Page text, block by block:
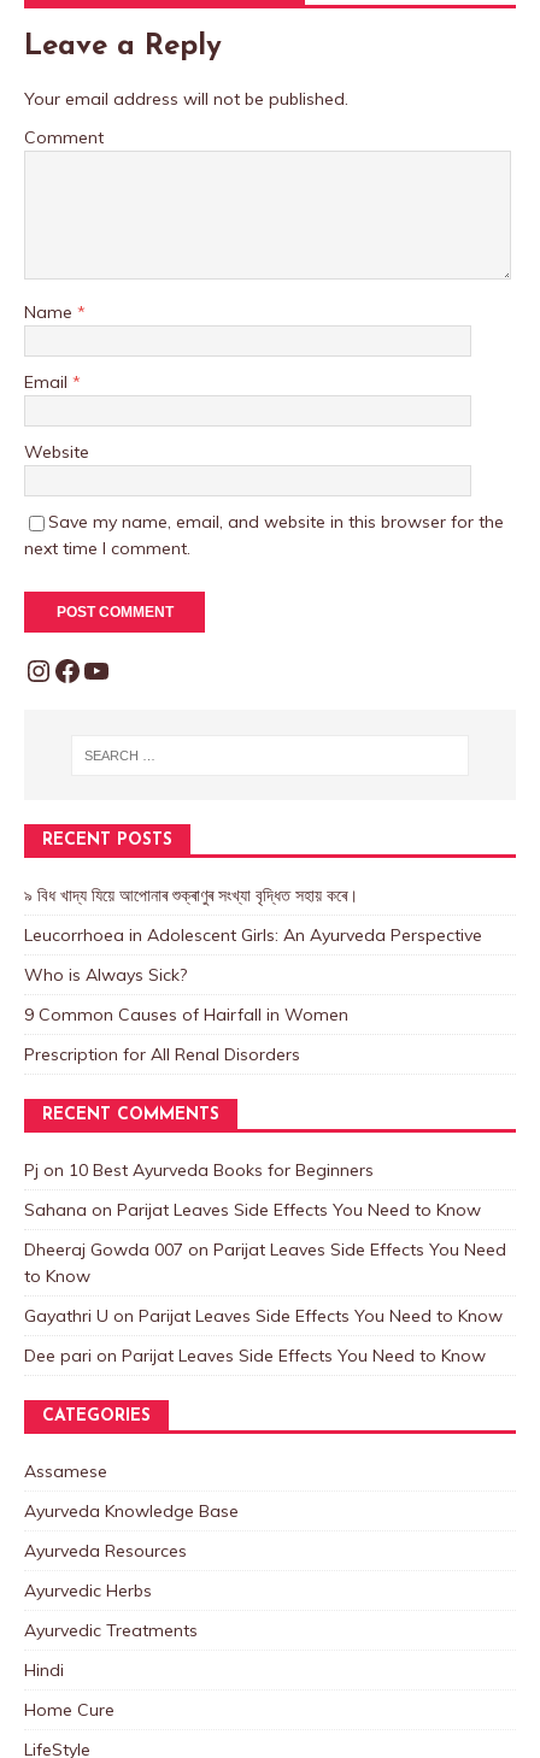
Leave a Reply
Your email address will not be published.
Comment
Name *
Email *
Website
Save my name, email, and website in this browser for the
next time I comment.
RECENT POSTS
৯ বিধ খাদ্য যিয়ে আপোনাৰ শুক্ৰাণুৰ সংখ্যা বৃদ্ধিত সহায় কৰে।
Leucorrhoea in Adolescent Girls: An Ayurveda Perspective
Who is Always Sick?
9 Common Causes of Hairfall in Women
Prescription for All Renal Disorders
RECENT COMMENTS
Pj on 10 Best Ayurveda Books for Beginners
Sahana on Parijat Leaves Side Effects You Need to Know
Dheeraj Gowda 007 on Parijat Leaves Side Effects You Need
to Know
Gayathri U on Parijat Leaves Side Effects You Need to Know
Dee pari on Parijat Leaves Side Effects You Need to Know
CATEGORIES
Assamese
Ayurveda Knowledge Base
Ayurveda Resources
Ayurvedic Herbs
Ayurvedic Treatments
Hindi
Home Cure
LifeStyle